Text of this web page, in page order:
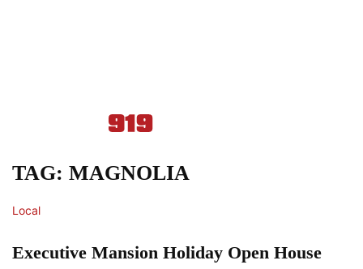
TAG: MAGNOLIA
Local
Executive Mansion Holiday Open House